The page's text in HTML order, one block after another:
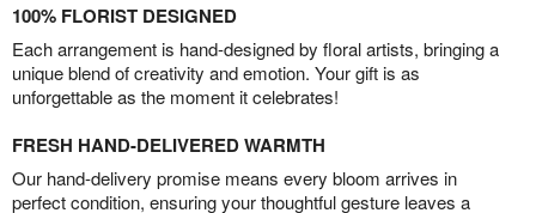
100% FLORIST DESIGNED
Each arrangement is hand-designed by floral artists, bringing a
unique blend of creativity and emotion. Your gift is as
unforgettable as the moment it celebrates!
FRESH HAND-DELIVERED WARMTH
Our hand-delivery promise means every bloom arrives in
perfect condition, ensuring your thoughtful gesture leaves a